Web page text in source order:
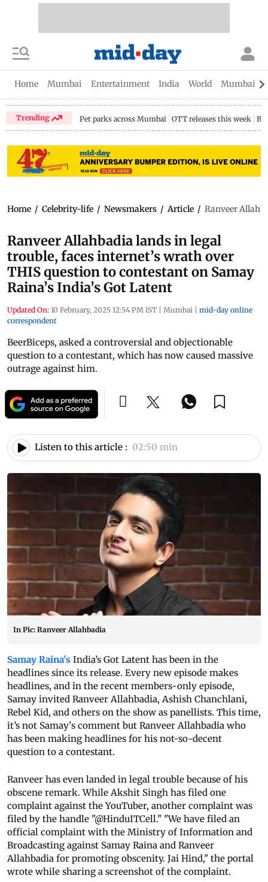
Home Mumbai Entertainment India World Mumbai
Trending Pet parks across Mumbai OTT releases this week
Home / Celebrity-life / Newsmakers / Article / Ranveer
Ranveer Allahbadia lands in legal
trouble, faces internet’s wrath over
THIS question to contestant on Samay
Raina’s India’s Got Latent
Updated On: 10 February, 2025 12:54 PM IST | Mumbai | mid-day online
correspondent
BeerBiceps, asked a controversial and objectionable
question to a contestant, which has now caused massive
outrage against him.
Listen to this article : 02:50 min
In Pic: Ranveer Allahbadia
Samay Raina's India’s Got Latent has been in the
headlines since its release. Every new episode makes
headlines, and in the recent members-only episode,
Samay invited Ranveer Allahbadia, Ashish Chanchlani,
Rebel Kid, and others on the show as panellists. This time,
it’s not Samay's comment but Ranveer Allahbadia who
has been making headlines for his not-so-decent
question to a contestant.
Ranveer has even landed in legal trouble because of his
obscene remark. While Akshit Singh has filed one
complaint against the YouTuber, another complaint was
filed by the handle "@HinduITCell." "We have filed an
official complaint with the Ministry of Information and
Broadcasting against Samay Raina and Ranveer
Allahbadia for promoting obscenity. Jai Hind," the portal
wrote while sharing a screenshot of the complaint.